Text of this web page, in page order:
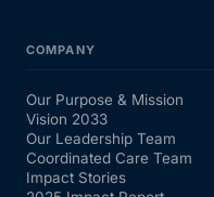
COMPANY
Our Purpose & Mission
Vision 2033
Our Leadership Team
Coordinated Care Team
Impact Stories